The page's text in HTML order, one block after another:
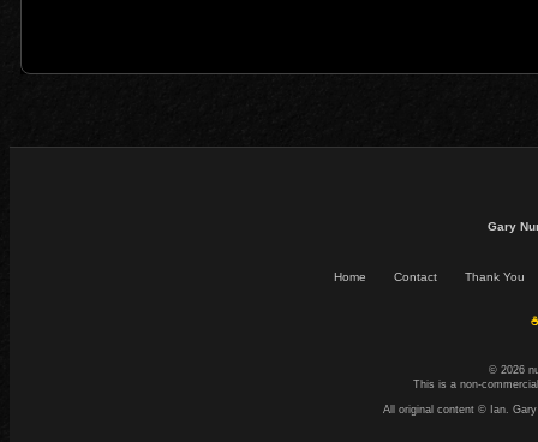
Gary
Home Contact Thank You
© 2026
This is a non-
All original content © Ian.